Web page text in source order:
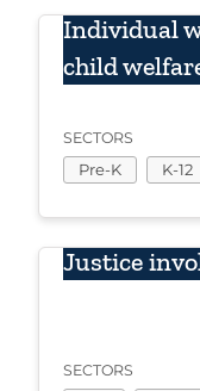
Individual
child
SECTORS
Pre-K K-12
Justice
SECTORS